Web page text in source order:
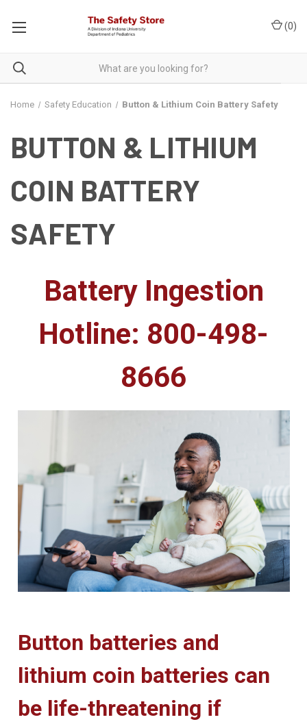
(0)
Home Safety Education Button & Lithium Coin Battery Safety
BUTTON & LITHIUM
COIN BATTERY
SAFETY
Battery Ingestion
Hotline: 800-498-
8666
Button batteries and
lithium coin batteries can
be life-threatening if